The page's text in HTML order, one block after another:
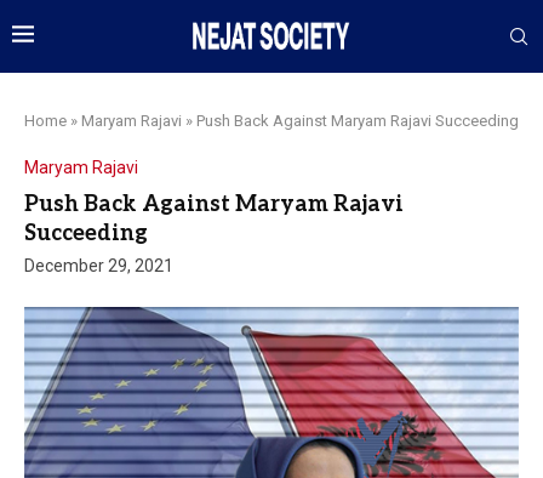
Home » Maryam Rajavi » Push Back Against Maryam Rajavi Succeeding
Maryam Rajavi
Push Back Against Maryam Rajavi
Succeeding
December 29, 2021